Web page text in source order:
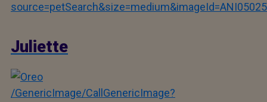
source=petSearch&size=medium&imageId=ANI05025
Juliette
/GenericImage/CallGenericImage?